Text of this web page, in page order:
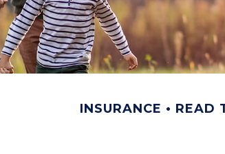
INSURANCE READ